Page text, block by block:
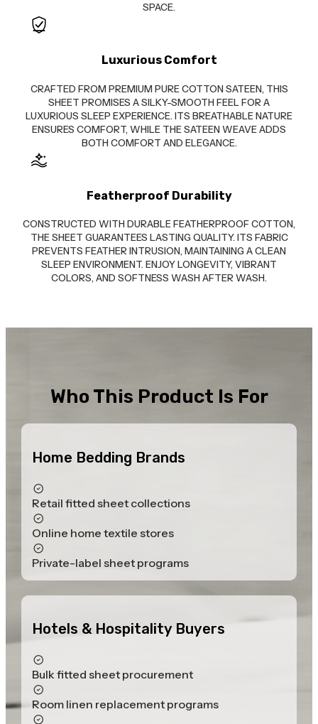
SPACE.
Luxurious Comfort
CRAFTED FROM PREMIUM PURE COTTON SATEEN, THIS
SHEET PROMISES A SILKY-SMOOTH FEEL FOR A
LUXURIOUS SLEEP EXPERIENCE. ITS BREATHABLE NATURE
ENSURES COMFORT, WHILE THE SATEEN WEAVE ADDS
BOTH COMFORT AND ELEGANCE.
Featherproof Durability
CONSTRUCTED WITH DURABLE FEATHERPROOF COTTON,
THE SHEET GUARANTEES LASTING QUALITY. ITS FABRIC
PREVENTS FEATHER INTRUSION, MAINTAINING A CLEAN
SLEEP ENVIRONMENT. ENJOY LONGEVITY, VIBRANT
COLORS, AND SOFTNESS WASH AFTER WASH.
Who This Product Is For
Home Bedding Brands
Retail fitted sheet collections
Online home textile stores
Private-label sheet programs
Hotels & Hospitality Buyers
Bulk fitted sheet procurement
Room linen replacement programs